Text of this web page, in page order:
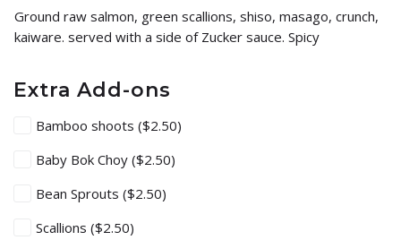
Ground raw salmon, green scallions, shiso, masago, crunch,
kaiware. served with a side of Zucker sauce. Spicy
Extra Add-ons
Bamboo shoots ($2.50)
Baby Bok Choy ($2.50)
Bean Sprouts ($2.50)
Scallions ($2.50)